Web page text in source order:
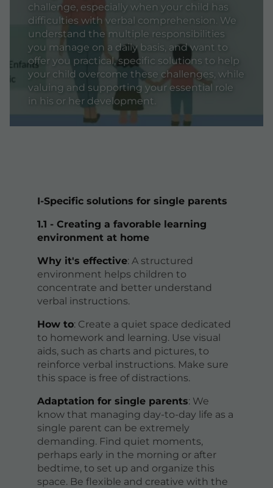
challenge, especially when your child has
difficulties with verbal comprehension. We
understand the multiple responsibilities
you manage on a daily basis, and want to
offer you practical, specific solutions to help
your child overcome these challenges, while
valuing and supporting your essential role
in his or her development.
I-Specific solutions for single parents
1.1 - Creating a favorable learning
environment at home
Why it's effective: A structured
environment helps children to
concentrate and better understand
verbal instructions.
How to: Create a quiet space dedicated
to homework and learning. Use visual
aids, such as charts and pictures, to
reinforce verbal instructions. Make sure
this space is free of distractions.
Adaptation for single parents: We
know that managing day-to-day life as a
single parent can be extremely
demanding. Find quiet moments,
perhaps early in the morning or after
bedtime, to set up and organize this
space. Be flexible and creative with the